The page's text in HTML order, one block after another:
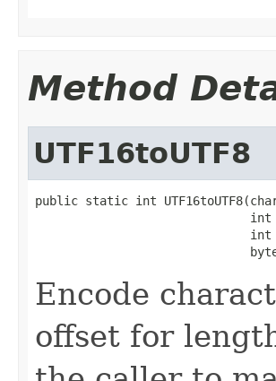
Method
UTF16toUTF8
public static int
int
int
Encode
offset for